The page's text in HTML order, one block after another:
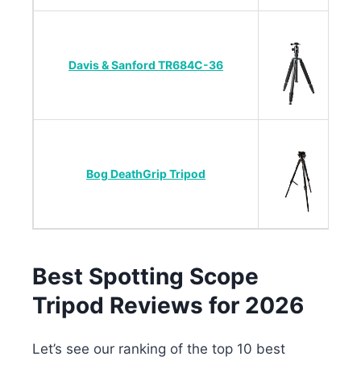
Davis & Sanford TR684C-36
Bog DeathGrip Tripod
Best Spotting Scope
Tripod Reviews for 2026
Let’s see our ranking of the top 10 best